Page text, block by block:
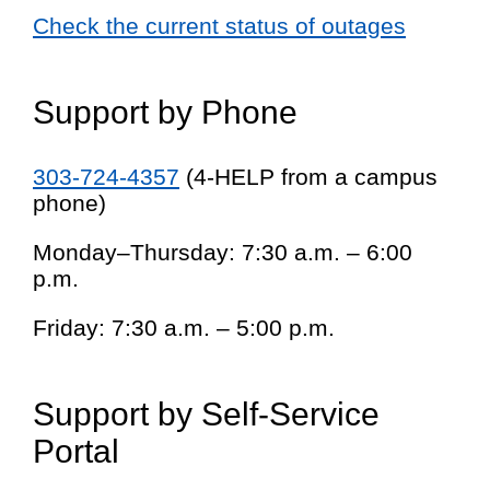
Check the current status of outages
Support by Phone
303-724-4357 (4-HELP from a campus
phone)
Monday–Thursday: 7:30 a.m. – 6:00
p.m.
Friday: 7:30 a.m. – 5:00 p.m.
Support by Self-Service
Portal